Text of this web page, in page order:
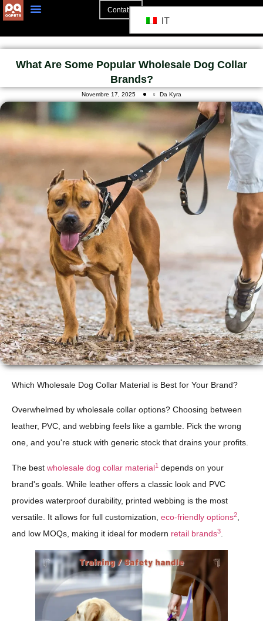
Contatto
IT
What Are Some Popular Wholesale Dog Collar
Brands?
Novembre 17, 2025 Da Kyra
Which Wholesale Dog Collar Material is Best for Your Brand?
Overwhelmed by wholesale collar options? Choosing between
leather, PVC, and webbing feels like a gamble. Pick the wrong
one, and you're stuck with generic stock that drains your profits.
The best wholesale dog collar material1 depends on your
brand's goals. While leather offers a classic look and PVC
provides waterproof durability, printed webbing is the most
versatile. It allows for full customization, eco-friendly options2
and low MOQs, making it ideal for modern retail brands3